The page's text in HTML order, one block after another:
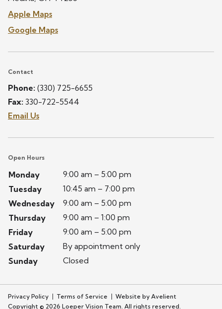
Apple Maps
Google Maps
Contact
Phone: (330) 725-6655
Fax: 330-722-5544
Email Us
Open Hours
Monday
9:00 am – 5:00 pm
Tuesday
10:45 am – 7:00 pm
Wednesday
9:00 am – 5:00 pm
Thursday
9:00 am – 1:00 pm
Friday
9:00 am – 5:00 pm
Saturday
By appointment only
Sunday
Closed
Privacy Policy Terms of Service
Website by Avelient
Copyright © 2026 Loeper Vision Team. All rights reserved.